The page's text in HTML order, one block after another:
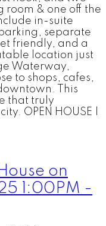
room & one off the
in-suite
separate
friendly, and a
location just
Waterway,
to shops, cafes,
This
that truly
OPEN HOUSE |
on
1:00PM -